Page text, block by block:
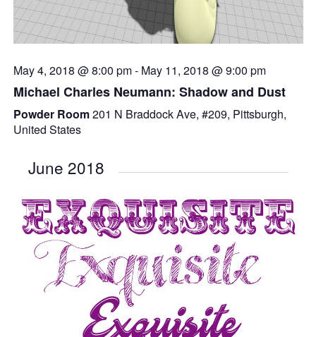
May 4, 2018 @ 8:00 pm- May 11, 2018 @ 9:00 pm
Michael Charles Neumann: Shadow and Dust
Powder Room201 N Braddock Ave, #209, Pittsburgh,
United States
June 2018